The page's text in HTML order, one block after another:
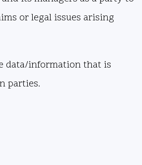
or legal issues arising
data/information that is
parties.